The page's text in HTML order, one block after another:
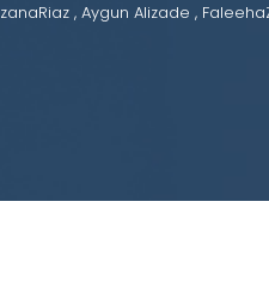
, Aygun Alizade ,